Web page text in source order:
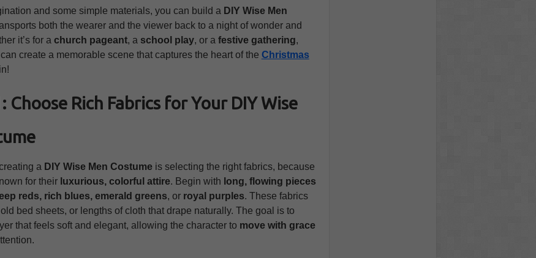
and some simple materials, you can build a DIY Wise Men
both the wearer and the viewer back to a night of wonder and
it’s for a church pageant, a school play, or a festive gathering,
create a memorable scene that captures the heart of the Christmas
Choose Rich Fabrics for Your DIY Wise
a DIY Wise Men Costumeis selecting the right fabrics, because
for theirluxurious, colorful attire. Begin with long, flowing pieces
reds, rich blues, emerald greens, or royal purples. These fabrics
bed sheets, or lengths of cloth that drape naturally. The goal is to
that feels soft and elegant, allowing the character to move with grace